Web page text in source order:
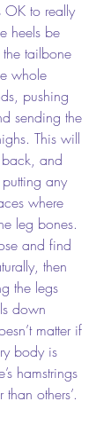
OK to really
heels be
tailbone
whole
pushing
sending the
This will
back, and
any
where
leg bones.
and find
then
the legs
down
matter if
body is
hamstrings
others’.